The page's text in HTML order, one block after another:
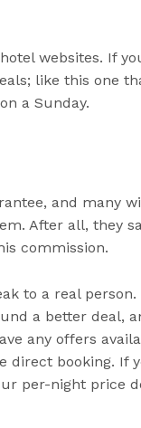
websites. If
like this one
a Sunday.
and many
After all, they
commission.
to a real
a better deal,
any offers
booking. If
per-night price